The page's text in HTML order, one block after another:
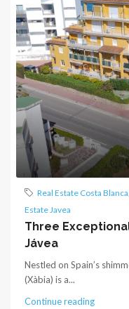
Real Estate Costa Blanca
Estate Javea
Three
Jávea
Nestled on Spain’s
(Xàbia) is a...
Continue reading